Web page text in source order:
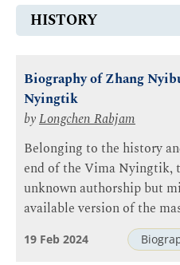
HISTORY
Biography of Zhang
Nyingtik
byLongchen Rabjam
Belonging to the history
end of the Vima Nyingtik,
unknown authorship but
available version of the
19 Feb 2024